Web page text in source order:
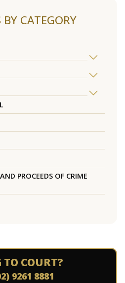
BY CATEGORY
PROCEEDS OF CRIME
TO COURT?
9261 8881